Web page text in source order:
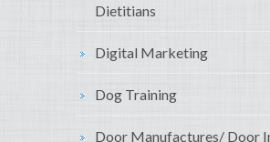
Dietitians
Digital Marketing
Dog Training
Door Manufactures/ Door